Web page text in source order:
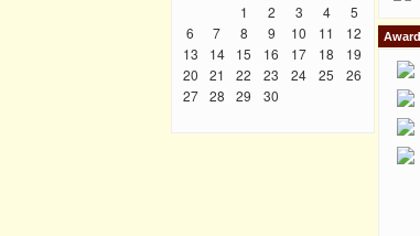
1 2 3 4
5
6
7 8 9 10 11
12
13
14 15 16 17 18
19
20
21 22 23 24 25
26
27
28 29 30